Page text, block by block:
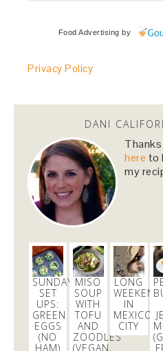
danicalicooks
@HillaryClinton
danicalicooks
@danicalicooks
I love Carrie from
continued persistence in
@Aeromexicoto justice!
5 months
danicalicooks
@danicalicooks
Join me on the green
10th Annual#Crunchies
https://t.co/loGOp6tV6a
1 month
Food Advertising by
Privacy Policy
DANI
here to
my
SUNDAY
SET
UPS:
GREEN
EGGS
(NO
HAM)
MISO
SOUP
WITH
TOFU
AND
ZOODLES
(VEGAN,
LONG
WEEKEND
IN
MEXICO
CITY